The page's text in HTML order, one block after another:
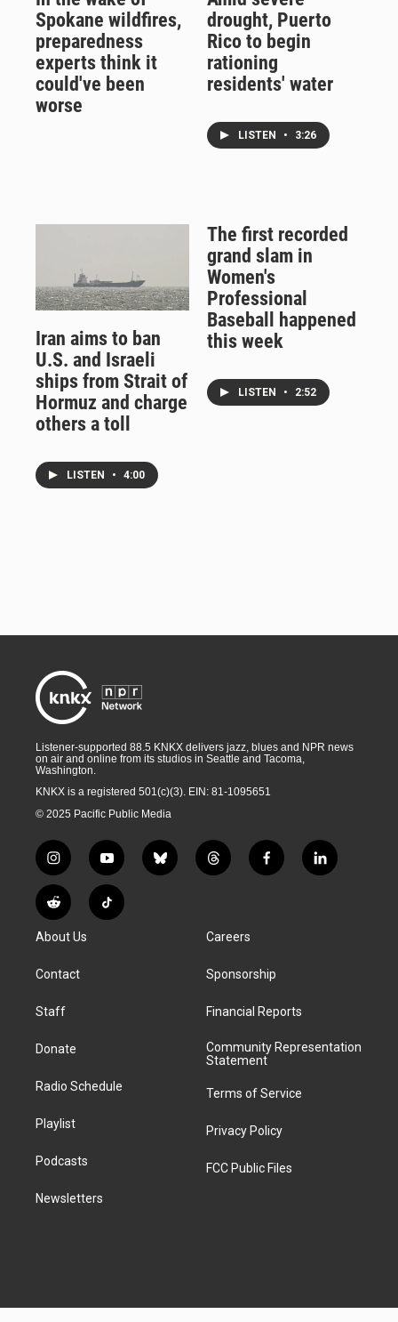
Spokane wildfires,
preparedness
experts think it
could've been
worse
drought, Puerto
Rico to begin
rationing
residents' water
LISTEN • 3:26
Iran aims to ban
U.S. and Israeli
ships from Strait of
Hormuz and charge
others a toll
LISTEN • 4:00
The first recorded
grand slam in
Women's
Professional
Baseball happened
this week
LISTEN • 2:52
Listener-supported 88.5 KNKX delivers jazz, blues and NPR news
on air and online from its studios in Seattle and Tacoma,
Washington.
KNKX is a registered 501(c)(3). EIN: 81-1095651
© 2025 Pacific Public Media
i
n
s
t
g
a
y
o
u
t
b
l
t
h
a
d
f
a
k
l
i
R
e
d
i
T
i
About Us
Contact
Staff
Donate
Radio Schedule
Playlist
Podcasts
Newsletters
Careers
Sponsorship
Financial Reports
Community Representation
Statement
Terms of Service
Privacy Policy
FCC Public Files